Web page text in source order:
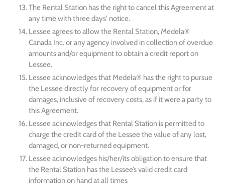
The Rental Station has the right to cancel this Agreement at
any time with three days' notice.
Lessee agrees to allow the Rental Station, Medela®
Canada Inc. or any agency involved in collection of overdue
amounts and/or equipment to obtain a credit report on
Lessee.
Lessee acknowledges that Medela® has the right to pursue
the Lessee directly for recovery of equipment or for
damages, inclusive of recovery costs, as if it were a party to
this Agreement.
Lessee acknowledges that Rental Station is permitted to
charge the credit card of the Lessee the value of any lost,
damaged, or non-returned equipment.
Lessee acknowledges his/her/its obligation to ensure that
the Rental Station has the Lessee’s valid credit card
information on hand at all times